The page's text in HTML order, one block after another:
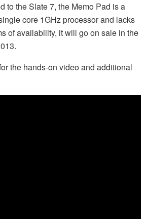
to the Slate 7, the Memo Pad is a
core 1GHz processor and lacks
of availability, it will go on sale in the
the hands-on video and additional